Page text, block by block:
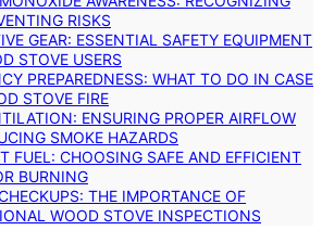
RISKS
GEAR: ESSENTIAL SAFETY EQUIPMENT
STOVE USERS
PREPAREDNESS: WHAT TO DO IN CASE
STOVE FIRE
ENSURING PROPER AIRFLOW
SMOKE HAZARDS
FUEL: CHOOSING SAFE AND EFFICIENT
BURNING
THE IMPORTANCE OF
WOOD STOVE INSPECTIONS